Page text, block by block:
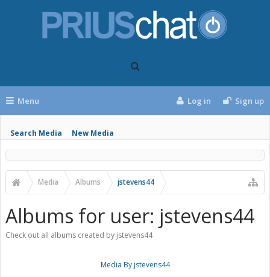
Menu
Search Media New Media
Log in Sign up
Media Albums jstevens44
Albums for user: jstevens44
Check out all albums created by jstevens44
Media By jstevens44